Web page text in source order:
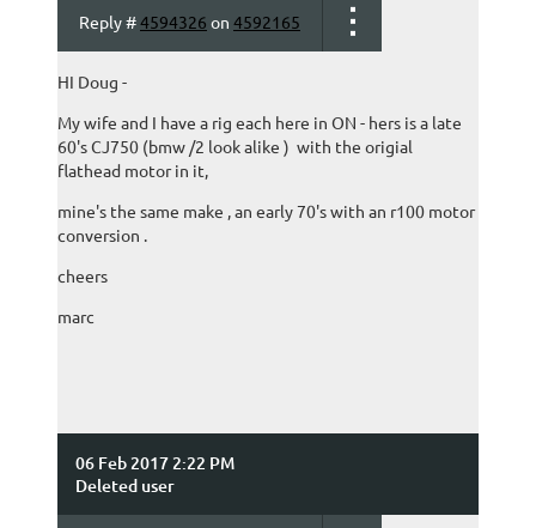
Reply #4594326 on 4592165
HI Doug -
My wife and I have a rig each here in ON - hers is a late
60's CJ750 (bmw /2 look alike ) with the origial
flathead motor in it,
mine's the same make , an early 70's with an r100 motor
conversion .
cheers
marc
06 Feb 2017 2:22 PM
Deleted user